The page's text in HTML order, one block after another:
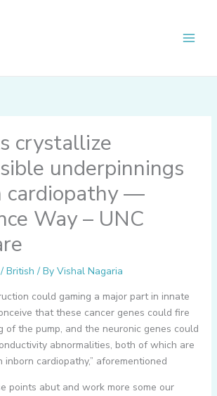
crystallize
underpinnings
cardiopathy —
Way – UNC
/ British / By Vishal Nagaria
could gaming a major part in innate
that these cancer genes could fire
of the pump, and the neuronic genes could
abnormalities, both of which are
inborn cardiopathy,” aforementioned
points abut and work more some our